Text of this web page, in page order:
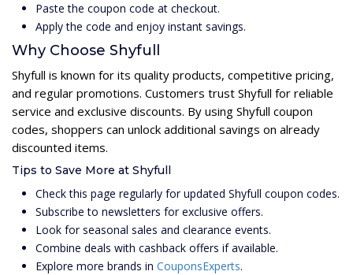
Paste the coupon code at checkout.
Apply the code and enjoy instant savings.
Why Choose Shyfull
Shyfull is known for its quality products, competitive pricing,
and regular promotions. Customers trust Shyfull for reliable
service and exclusive discounts. By using Shyfull coupon
codes, shoppers can unlock additional savings on already
discounted items.
Tips to Save More at Shyfull
Check this page regularly for updated Shyfull coupon codes.
Subscribe to newsletters for exclusive offers.
Look for seasonal sales and clearance events.
Combine deals with cashback offers if available.
Explore more brands in CouponsExperts.